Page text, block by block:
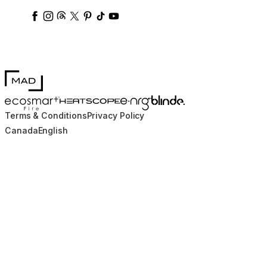
ecosmartfire
ecosmartfire
ecosmartfire
ecosmartfire
ecosmartfire
ecosmartfire
ecosmartfires
MAD Design
EcoSmart FireHEATSCOPE® Heaters
e-NRG Bioethanol
Blinde Design
Terms & ConditionsPrivacy Policy
CanadaEnglish